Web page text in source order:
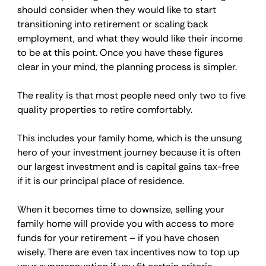
should consider when they would like to start
transitioning into retirement or scaling back
employment, and what they would like their income
to be at this point. Once you have these figures
clear in your mind, the planning process is simpler.
The reality is that most people need only two to five
quality properties to retire comfortably.
This includes your family home, which is the unsung
hero of your investment journey because it is often
our largest investment and is capital gains tax-free
if it is our principal place of residence.
When it becomes time to downsize, selling your
family home will provide you with access to more
funds for your retirement – if you have chosen
wisely. There are even tax incentives now to top up